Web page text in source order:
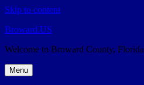
Skip to content
Broward.US
Welcome to Broward County, Florida
Menu